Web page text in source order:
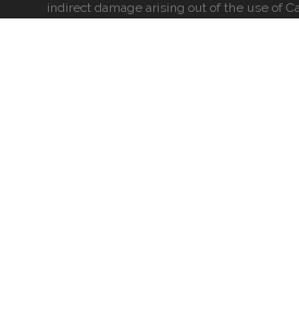
indirect damage arising out of the use of